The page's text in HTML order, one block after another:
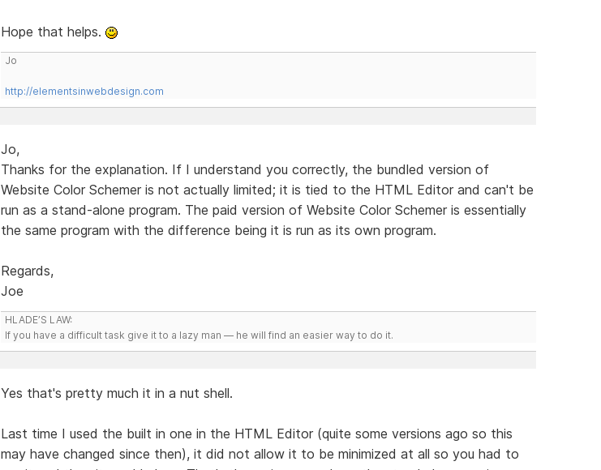
Hope that helps.
Jo
http://elementsinwebdesign.com
Jo,
Thanks for the explanation. If I understand you correctly, the bundled version of
Website Color Schemer is not actually limited; it is tied to the HTML Editor and can't be
run as a stand-alone program. The paid version of Website Color Schemer is essentially
the same program with the difference being it is run as its own program.
Regards,
Joe
HLADE’S LAW:
If you have a difficult task give it to a lazy man — he will find an easier way to do it.
Yes that's pretty much it in a nut shell.
Last time I used the built in one in the HTML Editor (quite some versions ago so this
may have changed since then), it did not allow it to be minimized at all so you had to